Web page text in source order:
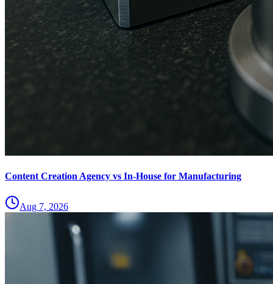
Content Creation Agency vs In‑House for Manufacturing
Aug 7, 2026